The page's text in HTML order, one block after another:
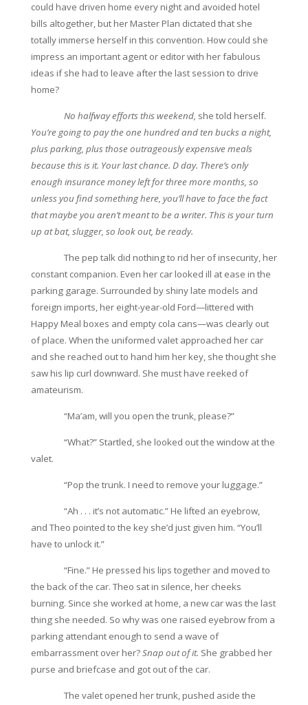
could have driven home every night and avoided hotel
bills altogether, but her Master Plan dictated that she
totally immerse herself in this convention. How could she
impress an important agent or editor with her fabulous
ideas if she had to leave after the last session to drive
home?
No halfway efforts this weekend, she told herself.
You’re going to pay the one hundred and ten bucks a night,
plus parking, plus those outrageously expensive meals
because this is it. Your last chance. D day. There’s only
enough insurance money left for three more months, so
unless you find something here, you’ll have to face the fact
that maybe you aren’t meant to be a writer. This is your turn
up at bat, slugger, so look out, be ready.
The pep talk did nothing to rid her of insecurity, her
constant companion. Even her car looked ill at ease in the
parking garage. Surrounded by shiny late models and
foreign imports, her eight-year-old Ford—littered with
Happy Meal boxes and empty cola cans—was clearly out
of place. When the uniformed valet approached her car
and she reached out to hand him her key, she thought she
saw his lip curl downward. She must have reeked of
amateurism.
“Ma’am, will you open the trunk, please?”
“What?” Startled, she looked out the window at the
valet.
“Pop the trunk. I need to remove your luggage.”
“Ah . . . it’s not automatic.” He lifted an eyebrow,
and Theo pointed to the key she’d just given him. “You’ll
have to unlock it.”
“Fine.” He pressed his lips together and moved to
the back of the car. Theo sat in silence, her cheeks
burning. Since she worked at home, a new car was the last
thing she needed. So why was one raised eyebrow from a
parking attendant enough to send a wave of
embarrassment over her?Snap out of it. She grabbed her
purse and briefcase and got out of the car.
The valet opened her trunk, pushed aside the